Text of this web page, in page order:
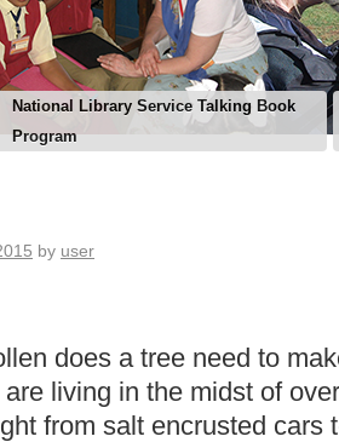
National Library Service Talking Book
Program
by user
does a tree need to
living in the midst of
from salt encrusted cars